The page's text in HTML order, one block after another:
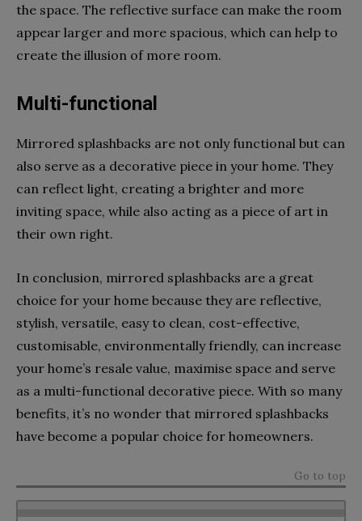
the space. The reflective surface can make the room
appear larger and more spacious, which can help to
create the illusion of more room.
Multi-functional
Mirrored splashbacks are not only functional but can
also serve as a decorative piece in your home. They
can reflect light, creating a brighter and more
inviting space, while also acting as a piece of art in
their own right.
In conclusion, mirrored splashbacks are a great
choice for your home because they are reflective,
stylish, versatile, easy to clean, cost-effective,
customisable, environmentally friendly, can increase
your home’s resale value, maximise space and serve
as a multi-functional decorative piece. With so many
benefits, it’s no wonder that mirrored splashbacks
have become a popular choice for homeowners.
Go to top